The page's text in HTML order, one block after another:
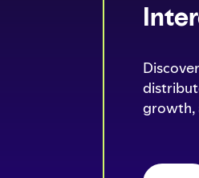
growth,